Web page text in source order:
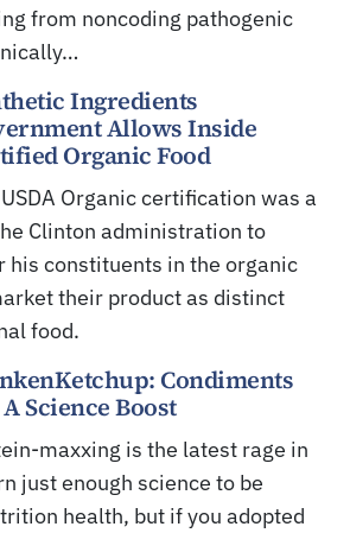
from noncoding pathogenic
Ingredients
Allows Inside
Organic Food
Organic certification was a
Clinton administration to
his constituents in the organic
their product as distinct
food.
Condiments
Science Boost
maxxing is the latest rage in
just enough science to be
health, but if you adopted